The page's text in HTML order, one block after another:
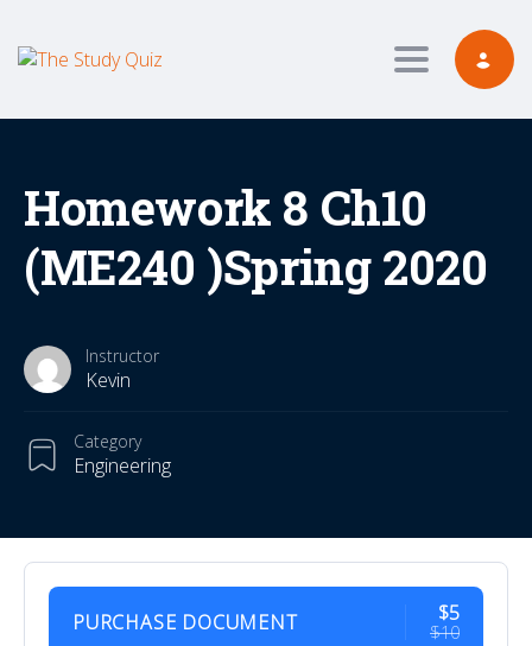
Toggle
Homework 8 Ch10
(ME240 )Spring 2020
Instructor
Kevin
Category
Engineering
PURCHASE DOCUMENT $5
$10